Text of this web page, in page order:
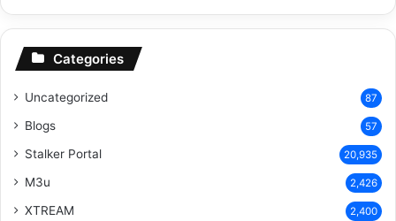
Categories
Uncategorized 87
Blogs 57
Stalker Portal 20,935
M3u 2,426
XTREAM 2,400